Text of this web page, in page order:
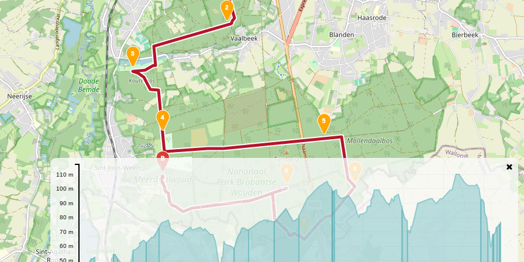
2
3
4
5
6
7
8
B
50 m
60 m
70 m
80 m
90 m
100 m
110 m